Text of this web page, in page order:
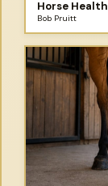
Horse Health
Bob Pruitt